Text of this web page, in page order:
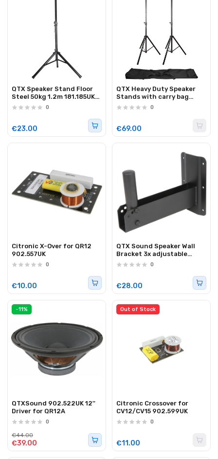
QTX Speaker Stand Floor
Steel 50kg 1.2m 181.185UK
(single)
0
€23.00
QTX Heavy Duty Speaker
Stands with carry bag
180.550UK (pair)
0
€69.00
Citronic X-Over for QR12
902.557UK
0
€10.00
QTX Sound Speaker Wall
Bracket 3x adjustable
129.093UK 0
€28.00
-11%
QTXSound 902.522UK 12''
Driver for QR12A
0
€39.00
€44.00
Out of Stock
Citronic Crossover for
CV12/CV15 902.599UK
0
€11.00